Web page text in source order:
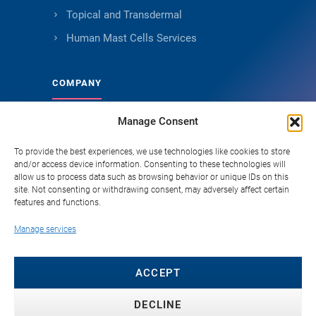
Manage Consent
To provide the best experiences, we use technologies like cookies to store
and/or access device information. Consenting to these technologies will
allow us to process data such as browsing behavior or unique IDs on this
site. Not consenting or withdrawing consent, may adversely affect certain
features and functions.
Manage services
ACCEPT
DECLINE
Topical and Transdermal
Human Mast Cells Services
COMPANY
About Genoskin
Ethical Sourcing and Quality
Publications (90+)
Knowledge Hub